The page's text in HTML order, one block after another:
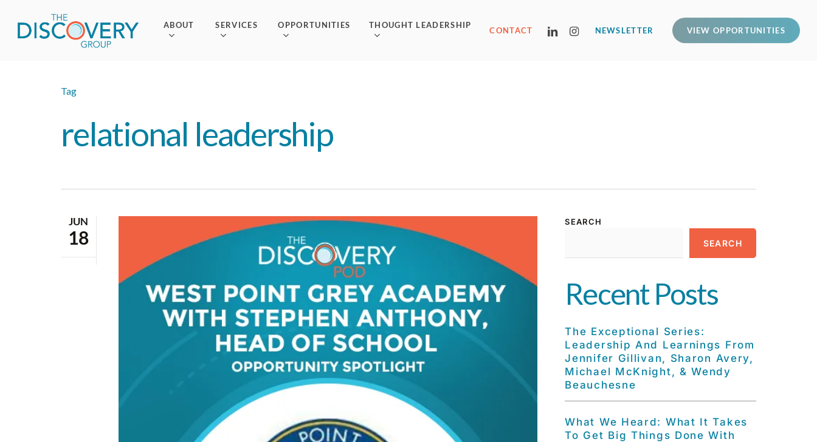
main
ABOUT SERVICES OPPORTUNITIES THOUGHT LEADERSHIP
CONTACT NEWSLETTER VIEW OPPORTUNITIES
LINKEDININSTAGRAM
Tag
relational leadership
JUN
18
SEARCH
SEARCH
Recent Posts
The Exceptional Series:
Leadership And Learnings From
Jennifer Gillivan, Sharon Avery,
Michael McKnight, & Wendy
Beauchesne
What We Heard: What It Takes
To Get Big Things Done With